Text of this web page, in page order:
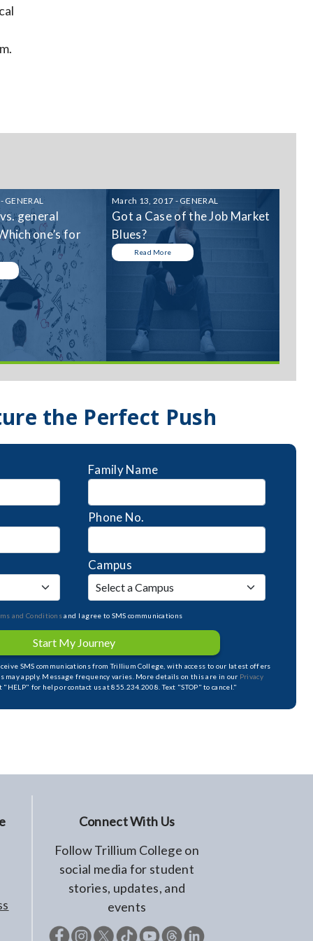
GENERAL
general
one’s for
March 13, 2017 - GENERAL
Got a Case of the Job Market
Blues?
Read More
the Perfect Push
Family Name
Phone No.
Campus
and Conditionsand I agree to SMS communications
Start My Journey
SMS communications from Trillium College, with access to our latest offers
may apply. Message frequency varies. More details on this are in our Privacy
"HELP" for help or contact us at 855.234.2008. Text "STOP" to cancel."
Connect With Us
Follow Trillium College on
social media for student
stories, updates, and
events